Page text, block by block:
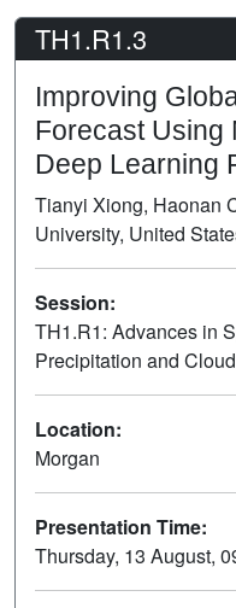
TH1.R1.3
Improving
Forecast Using
Deep Learning
Tianyi Xiong, Haonan
University, United
Session:
TH1.R1: Advances in
Precipitation and
Location:
Morgan
Presentation Time:
Thursday, 13 August,